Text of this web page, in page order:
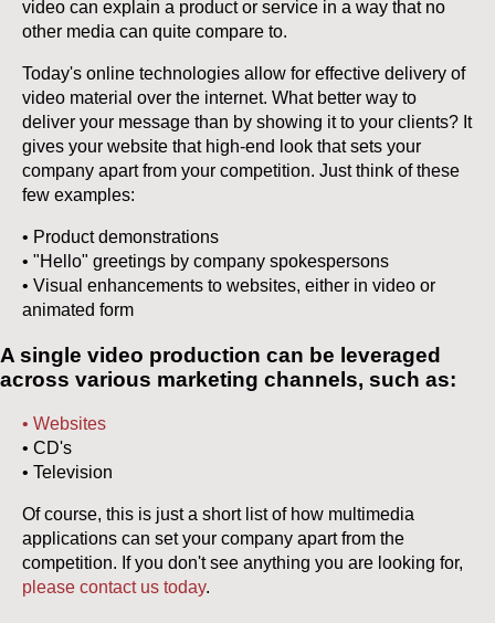
video can explain a product or service in a way that no
other media can quite compare to.
Today's online technologies allow for effective delivery of
video material over the internet. What better way to
deliver your message than by showing it to your clients? It
gives your website that high-end look that sets your
company apart from your competition. Just think of these
few examples:
• Product demonstrations
• "Hello" greetings by company spokespersons
• Visual enhancements to websites, either in video or
animated form
A single video production can be leveraged
across various marketing channels, such as:
• Websites
• CD's
• Television
Of course, this is just a short list of how multimedia
applications can set your company apart from the
competition. If you don't see anything you are looking for,
please contact us today.